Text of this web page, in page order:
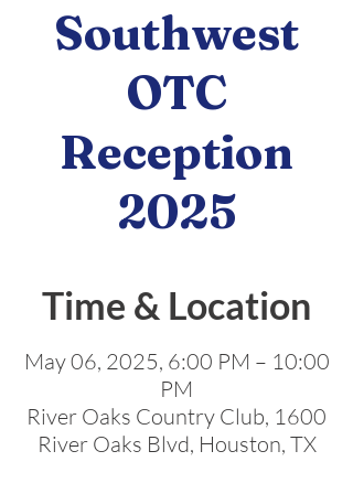
Southwest
OTC
Reception
2025
Time & Location
May 06, 2025, 6:00 PM – 10:00
PM
River Oaks Country Club, 1600
River Oaks Blvd, Houston, TX